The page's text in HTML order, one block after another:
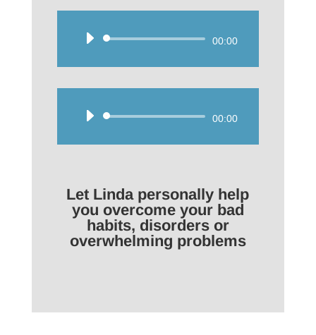
Audio
00:00
Audio
00:00
Let Linda personally help
you overcome your bad
habits, disorders or
overwhelming problems